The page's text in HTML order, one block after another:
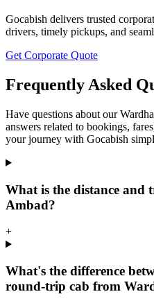
Gocabish delivers trusted
drivers, timely pickups, and
Get Corporate Quote
Frequently Asked
Have questions about our
answers related to bookings,
your journey with Gocabish
What is the distance and
Ambad?
+
What's the difference
round-trip cab from